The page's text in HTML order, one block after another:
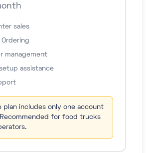
sales
Ordering
management
assistance
plan includes only one account
Recommended for food trucks